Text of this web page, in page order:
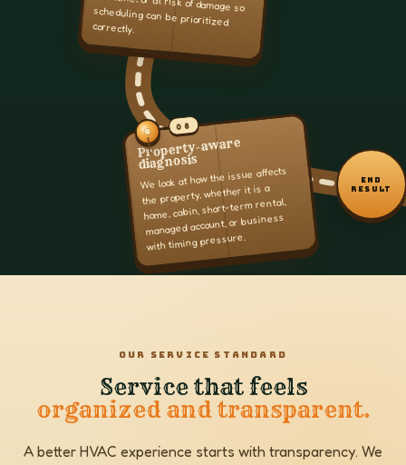
correctly.
08
Property-aware
diagnosis
We look at how the issue affects
the property, whether it is a
home, cabin, short-term rental,
managed account, or business
with timing pressure.
END
RESULT
OUR SERVICE STANDARD
Service that feels
organized and transparent.
A better HVAC experience starts with transparency. We